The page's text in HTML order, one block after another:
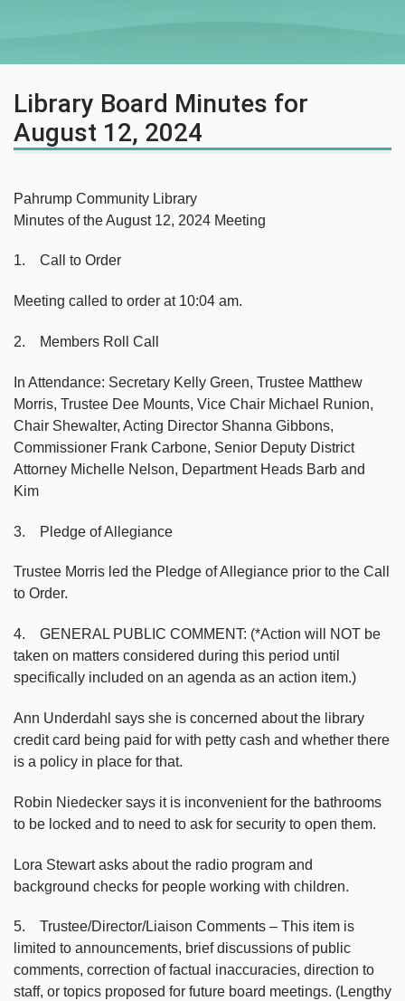
Library Board Minutes for
August 12, 2024
Pahrump Community Library
Minutes of the August 12, 2024 Meeting
1. Call to Order
Meeting called to order at 10:04 am.
2. Members Roll Call
In Attendance: Secretary Kelly Green, Trustee Matthew
Morris, Trustee Dee Mounts, Vice Chair Michael Runion,
Chair Shewalter, Acting Director Shanna Gibbons,
Commissioner Frank Carbone, Senior Deputy District
Attorney Michelle Nelson, Department Heads Barb and
Kim
3. Pledge of Allegiance
Trustee Morris led the Pledge of Allegiance prior to the Call
to Order.
4. GENERAL PUBLIC COMMENT: (*Action will NOT be
taken on matters considered during this period until
specifically included on an agenda as an action item.)
Ann Underdahl says she is concerned about the library
credit card being paid for with petty cash and whether there
is a policy in place for that.
Robin Niedecker says it is inconvenient for the bathrooms
to be locked and to need to ask for security to open them.
Lora Stewart asks about the radio program and
background checks for people working with children.
5. Trustee/Director/Liaison Comments – This item is
limited to announcements, brief discussions of public
comments, correction of factual inaccuracies, direction to
staff, or topics proposed for future board meetings. (Lengthy